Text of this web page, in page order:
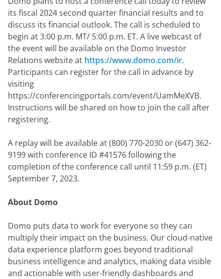
its fiscal 2024 second quarter financial results and to
discuss its financial outlook. The call is scheduled to
begin at 3:00 p.m. MT/ 5:00 p.m. ET. A live webcast of
the event will be available on the Domo Investor
Relations website at https://www.domo.com/ir.
Participants can register for the call in advance by
visiting
https://conferencingportals.com/event/UamMeXVB.
Instructions will be shared on how to join the call after
registering.
A replay will be available at (800) 770-2030 or (647) 362-
9199 with conference ID #41576 following the
completion of the conference call until 11:59 p.m. (ET)
September 7, 2023.
About Domo
Domo puts data to work for everyone so they can
multiply their impact on the business. Our cloud-native
data experience platform goes beyond traditional
business intelligence and analytics, making data visible
and actionable with user-friendly dashboards and